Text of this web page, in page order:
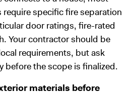
specific fire separation
door ratings, fire-rated
Your contractor should be
requirements, but ask
before the scope is finalized.
materials before